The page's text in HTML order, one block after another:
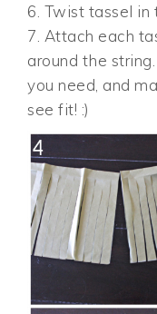
6. Twist tassel in
7. Attach each
around the
you need, and
see fit! :)